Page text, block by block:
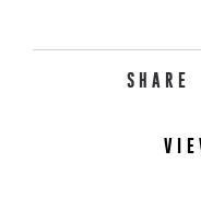
SHARE